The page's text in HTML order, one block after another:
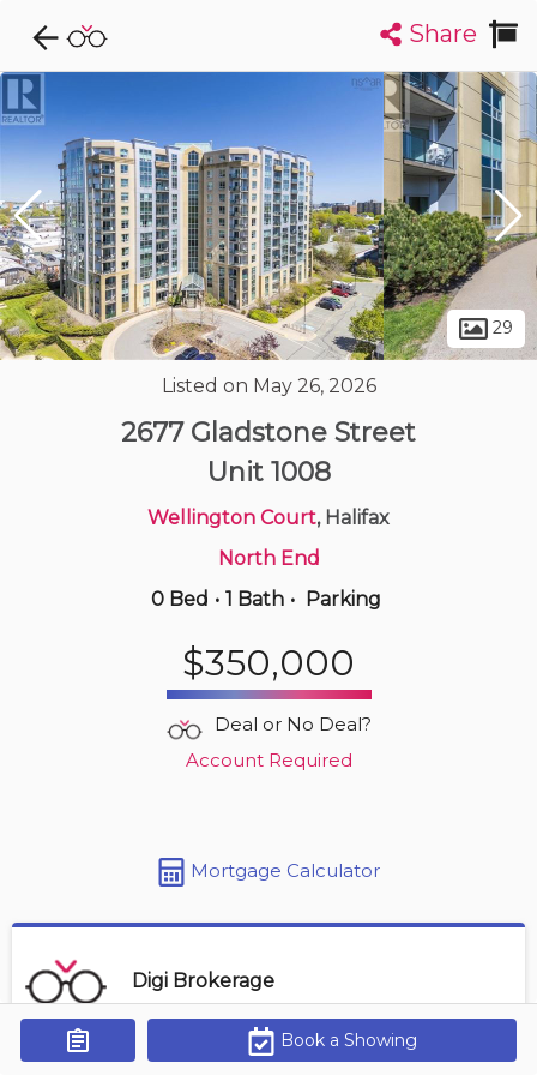
Explore CondoDork...
List Map
Condos For Sale in Halifax
Get Alerts
126Listings Buildings Insights
| 850-950 sqft
Share
29
Listed on May 26, 2026
2677 Gladstone Street
Unit 1008
Wellington Court, Halifax
North End
0 Bed • 1 Bath • Parking
$350,000
Deal or No Deal?
Account Required
Mortgage Calculator
Digi Brokerage
Contact Agent
Book a Showing